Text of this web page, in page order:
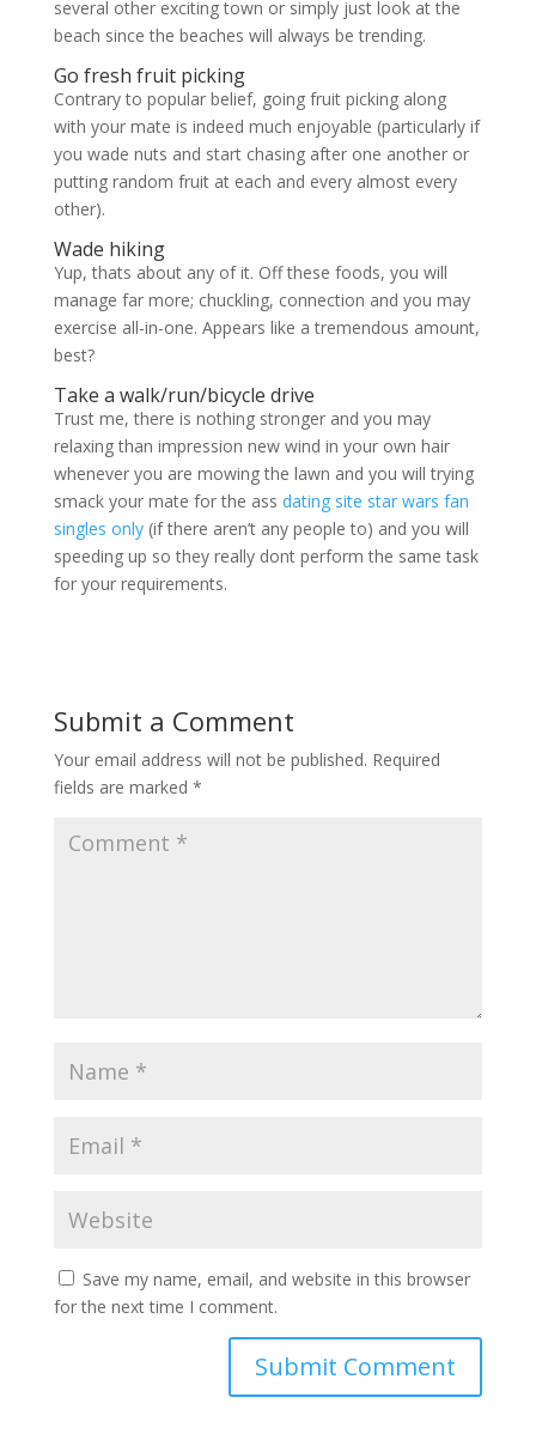
several other exciting town or simply just look at the
beach since the beaches will always be trending.
Go fresh fruit picking
Contrary to popular belief, going fruit picking along
with your mate is indeed much enjoyable (particularly if
you wade nuts and start chasing after one another or
putting random fruit at each and every almost every
other).
Wade hiking
Yup, thats about any of it. Off these foods, you will
manage far more; chuckling, connection and you may
exercise all-in-one. Appears like a tremendous amount,
best?
Take a walk/run/bicycle drive
Trust me, there is nothing stronger and you may
relaxing than impression new wind in your own hair
whenever you are mowing the lawn and you will trying
smack your mate for the ass dating site star wars fan
singles only(if there aren’t any people to) and you will
speeding up so they really dont perform the same task
for your requirements.
Submit a Comment
Your email address will not be published. Required
fields are marked *
Save my name, email, and website in this browser
for the next time I comment.